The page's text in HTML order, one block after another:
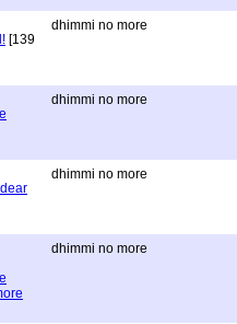
[139
dhimmi no more
dhimmi no more
dhimmi no more
dhimmi no more